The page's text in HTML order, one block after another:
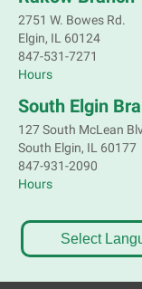
Sell old
food or
Buyers of all
This event is
South
2751 W. Bowes Rd.
Elgin, IL 60124
847-531-7271
Hours
South Elgin
127 South McLean
South Elgin, IL 60177
847-931-2090
Hours
Select